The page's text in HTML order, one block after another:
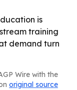
is
training
demand turn
Wire with the
original source